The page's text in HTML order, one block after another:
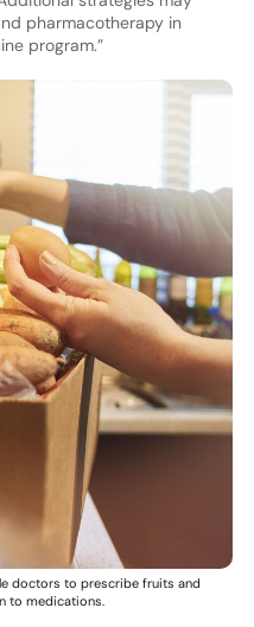
pharmacotherapy in
program.”
doctors to prescribe fruits and
to medications.